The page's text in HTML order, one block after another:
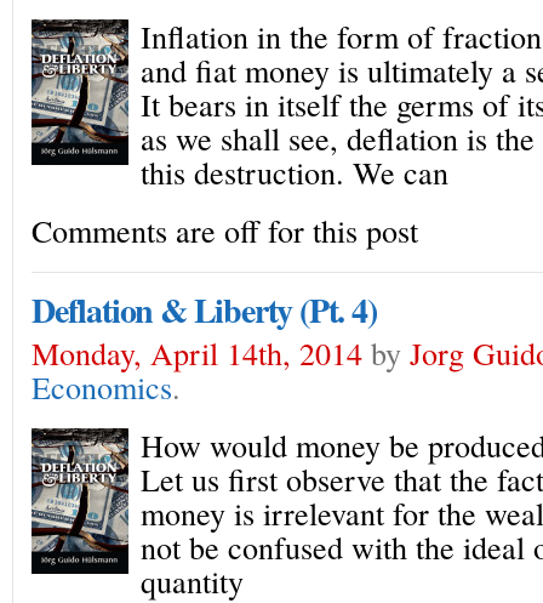
Inflation in the form of
and fiat money is ultimately a
It bears in itself the germs of
as we shall see, deflation is
this destruction. We can
Comments are off for this post
Deflation & Liberty (Pt. 4)
Monday, April 14th, 2014 by Jorg
Economics.
How would money be
Let us first observe that the
money is irrelevant for the
not be confused with the ideal
quantity